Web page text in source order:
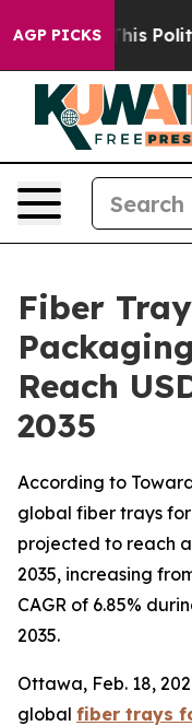
AGP PICKS
Politics of Hatred”
Fiber
Reach
2035
According to
global fiber trays
projected to reach
2035, increasing
CAGR of 6.85%
2035.
Ottawa, Feb. 18,
global fiber trays